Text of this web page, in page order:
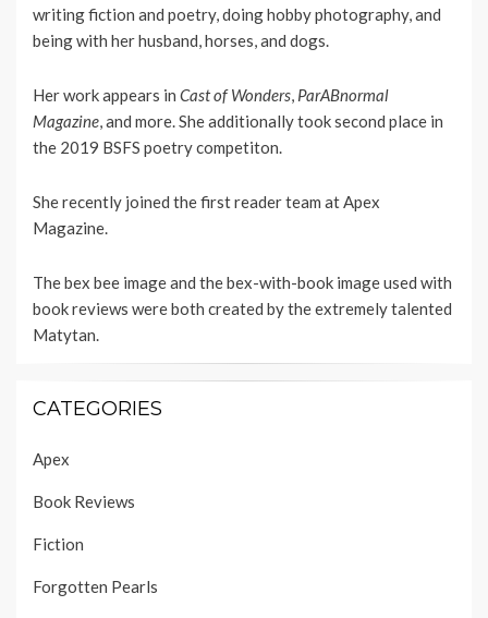
writing fiction and poetry, doing hobby photography, and
being with her husband, horses, and dogs.
Her work appears in Cast of Wonders, ParABnormal
Magazine, and more. She additionally took second place in
the 2019 BSFS poetry competiton.
She recently joined the first reader team atApex
Magazine.
The bex bee image and the bex-with-book image used with
book reviews were both created by the extremely talented
Matytan.
CATEGORIES
Apex
Book Reviews
Fiction
Forgotten Pearls